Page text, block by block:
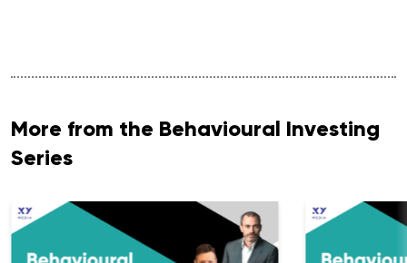
More from the Behavioural Investing
Series